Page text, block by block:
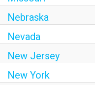
Nebraska
Nevada
New Jersey
New York